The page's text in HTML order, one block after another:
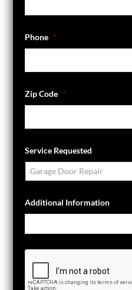
Phone *
Zip Code *
Service Requested
Additional Information